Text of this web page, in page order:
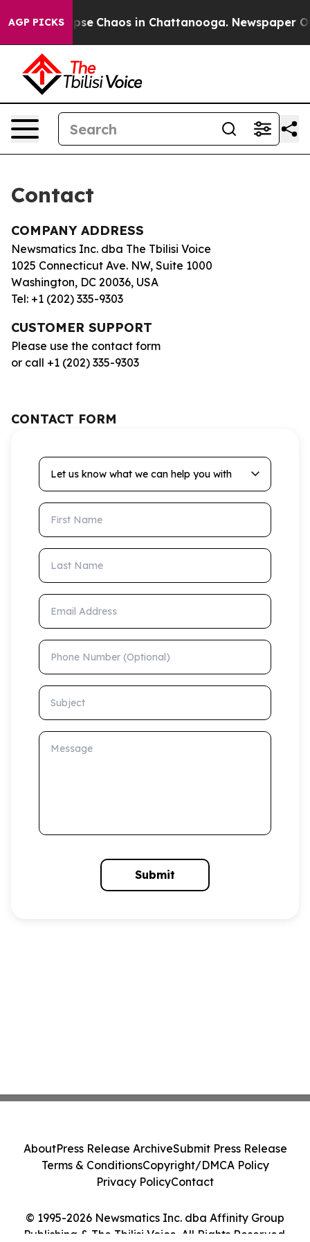
AGP PICKS
Collapse Chaos in Chattanooga. Newspaper
Contact
COMPANY ADDRESS
Newsmatics Inc. dba The Tbilisi Voice
1025 Connecticut Ave. NW, Suite 1000
Washington, DC 20036, USA
Tel: +1 (202) 335-9303
CUSTOMER SUPPORT
Please use the contact form
or call +1 (202) 335-9303
CONTACT FORM
Let us know what we can help you with
First Name
Last Name
Email Address
Phone Number (Optional)
Subject
Message
Submit
© 1995-2026 Newsmatics Inc. dba Affinity Group
Publishing & The Tbilisi Voice. All Rights Reserved.
AboutPress Release ArchiveSubmit Press Release
Terms & ConditionsCopyright/DMCA Policy
Privacy PolicyContact